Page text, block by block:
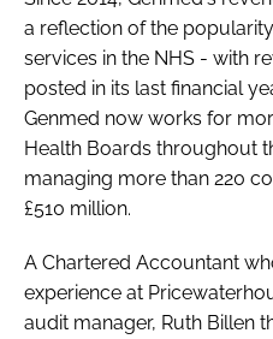
a reflection of the
services in the NHS - with
posted in its last financial
Genmed now works for
Health Boards throughout
managing more than 220
£510 million.
A Chartered Accountant
experience at
audit manager, Ruth Billen